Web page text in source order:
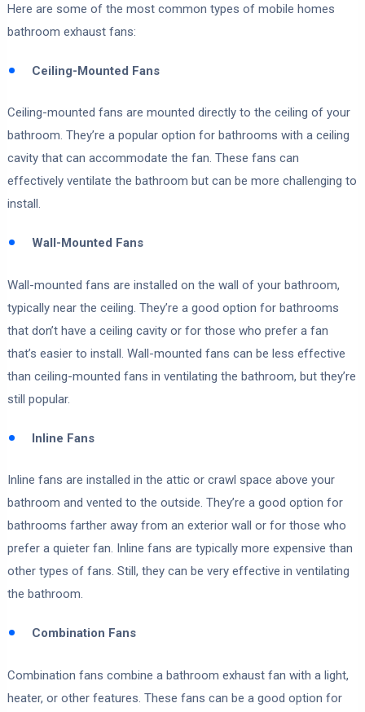
Here are some of the most common types of mobile homes
bathroom exhaust fans:
Ceiling-Mounted Fans
Ceiling-mounted fans are mounted directly to the ceiling of your
bathroom. They’re a popular option for bathrooms with a ceiling
cavity that can accommodate the fan. These fans can
effectively ventilate the bathroom but can be more challenging to
install.
Wall-Mounted Fans
Wall-mounted fans are installed on the wall of your bathroom,
typically near the ceiling. They’re a good option for bathrooms
that don’t have a ceiling cavity or for those who prefer a fan
that’s easier to install. Wall-mounted fans can be less effective
than ceiling-mounted fans in ventilating the bathroom, but they’re
still popular.
Inline Fans
Inline fans are installed in the attic or crawl space above your
bathroom and vented to the outside. They’re a good option for
bathrooms farther away from an exterior wall or for those who
prefer a quieter fan. Inline fans are typically more expensive than
other types of fans. Still, they can be very effective in ventilating
the bathroom.
Combination Fans
Combination fans combine a bathroom exhaust fan with a light,
heater, or other features. These fans can be a good option for